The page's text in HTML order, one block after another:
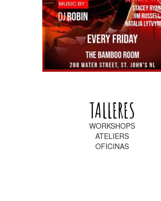
TALLERES
WORKSHOPS
ATELIERS
OFICINAS